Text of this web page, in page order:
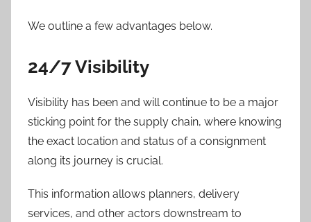
We outline a few advantages below.
24/7 Visibility
Visibility has been and will continue to be a major
sticking point for the supply chain, where knowing
the exact location and status of a consignment
along its journey is crucial.
This information allows planners, delivery
services, and other actors downstream to